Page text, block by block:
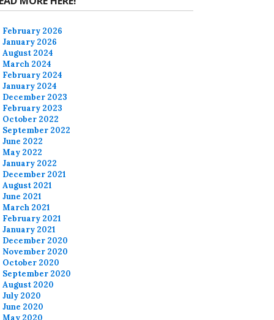
February 2026
January 2026
August 2024
March 2024
February 2024
January 2024
December 2023
February 2023
October 2022
September 2022
June 2022
May 2022
January 2022
December 2021
August 2021
June 2021
March 2021
February 2021
January 2021
December 2020
November 2020
October 2020
September 2020
August 2020
July 2020
June 2020
May 2020